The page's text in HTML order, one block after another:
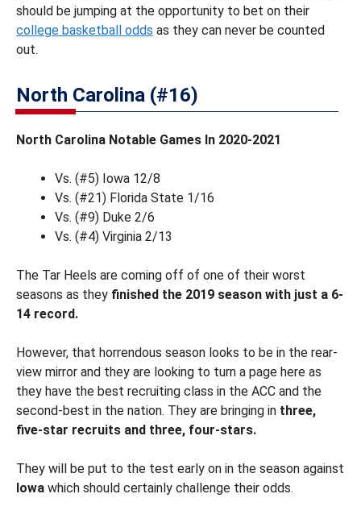
should be jumping at the opportunity to bet on their
college basketball odds as they can never be counted
out.
North Carolina (#16)
North Carolina Notable Games In 2020-2021
Vs. (#5) Iowa 12/8
Vs. (#21) Florida State 1/16
Vs. (#9) Duke 2/6
Vs. (#4) Virginia 2/13
The Tar Heels are coming off of one of their worst
seasons as they finished the 2019 season with just a 6-
14 record.
However, that horrendous season looks to be in the rear-
view mirror and they are looking to turn a page here as
they have the best recruiting class in the ACC and the
second-best in the nation. They are bringing in three,
five-star recruits and three, four-stars.
They will be put to the test early on in the season against
Iowa which should certainly challenge their odds.